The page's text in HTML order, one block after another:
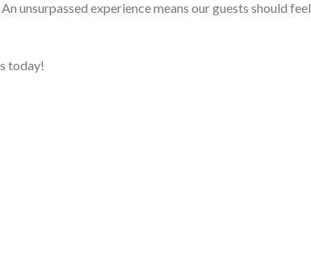
unsurpassed experience means our guests should feel
today!